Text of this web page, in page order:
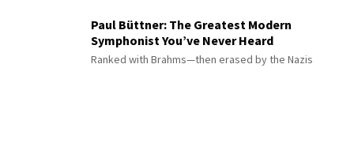
Paul Büttner: The Greatest Modern
Symphonist You’ve Never Heard
Ranked with Brahms—then erased by the Nazis